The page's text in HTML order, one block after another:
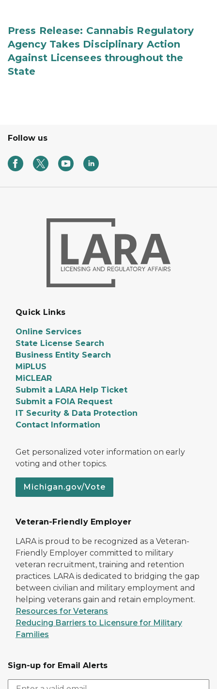
Press Release: Cannabis Regulatory
Agency Takes Disciplinary Action
Against Licensees throughout the
State
Follow us
Quick Links
Online Services
State License Search
Business Entity Search
MiPLUS
MiCLEAR
Submit a LARA Help Ticket
Submit a FOIA Request
IT Security & Data Protection
Contact Information
Get personalized voter information on early
voting and other topics.
Michigan.gov/Vote
Veteran-Friendly Employer
LARA is proud to be recognized as a Veteran-
Friendly Employer committed to military
veteran recruitment, training and retention
practices. LARA is dedicated to bridging the gap
between civilian and military employment and
helping veterans gain and retain employment.
Resources for Veterans
Reducing Barriers to Licensure for Military
Families
Sign-up for Email Alerts